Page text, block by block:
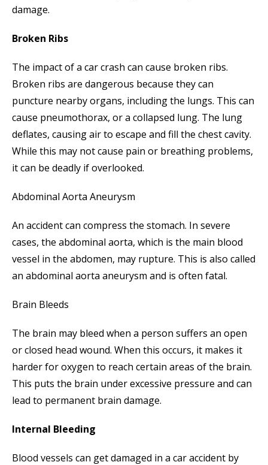
damage.
Broken Ribs
The impact of a car crash can cause broken ribs.
Broken ribs are dangerous because they can
puncture nearby organs, including the lungs. This can
cause pneumothorax, or a collapsed lung. The lung
deflates, causing air to escape and fill the chest cavity.
While this may not cause pain or breathing problems,
it can be deadly if overlooked.
Abdominal Aorta Aneurysm
An accident can compress the stomach. In severe
cases, the abdominal aorta, which is the main blood
vessel in the abdomen, may rupture. This is also called
an abdominal aorta aneurysm and is often fatal.
Brain Bleeds
The brain may bleed when a person suffers an open
or closed head wound. When this occurs, it makes it
harder for oxygen to reach certain areas of the brain.
This puts the brain under excessive pressure and can
lead to permanent brain damage.
Internal Bleeding
Blood vessels can get damaged in a car accident by